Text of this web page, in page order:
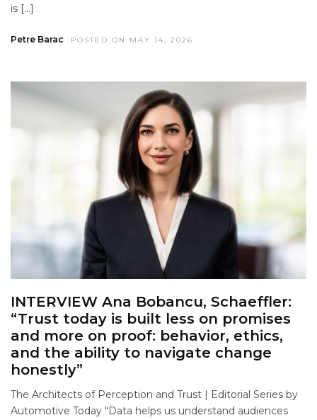
is […]
Petre Barac POSTED ON MAY 14, 2026
INTERVIEW Ana Bobancu, Schaeffler:
“Trust today is built less on promises
and more on proof: behavior, ethics,
and the ability to navigate change
honestly”
The Architects of Perception and Trust | Editorial Series by
Automotive Today “Data helps us understand audiences